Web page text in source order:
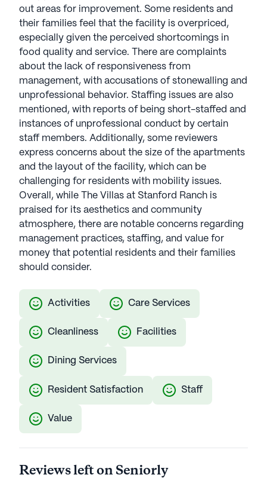
out areas for improvement. Some residents and
their families feel that the facility is overpriced,
especially given the perceived shortcomings in
food quality and service. There are complaints
about the lack of responsiveness from
management, with accusations of stonewalling and
unprofessional behavior. Staffing issues are also
mentioned, with reports of being short-staffed and
instances of unprofessional conduct by certain
staff members. Additionally, some reviewers
express concerns about the size of the apartments
and the layout of the facility, which can be
challenging for residents with mobility issues.
Overall, while The Villas at Stanford Ranch is
praised for its aesthetics and community
atmosphere, there are notable concerns regarding
management practices, staffing, and value for
money that potential residents and their families
should consider.
Activities Care Services
Cleanliness Facilities
Dining Services
Resident Satisfaction Staff
Value
Reviews left on Seniorly